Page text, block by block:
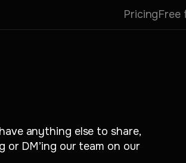
PricingFree
anything else to share,
DM’ing our team on our